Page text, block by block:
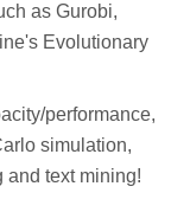
as Gurobi,
Evolutionary
performance,
simulation,
and text mining!